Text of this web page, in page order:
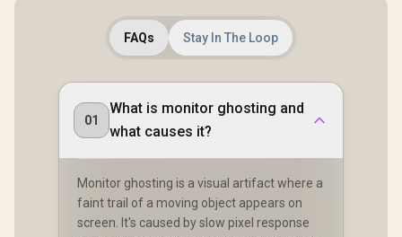
FAQs Stay In The Loop
01
What is monitor ghosting and
what causes it?
Monitor ghosting is a visual artifact where a
faint trail of a moving object appears on
screen. It's caused by slow pixel response